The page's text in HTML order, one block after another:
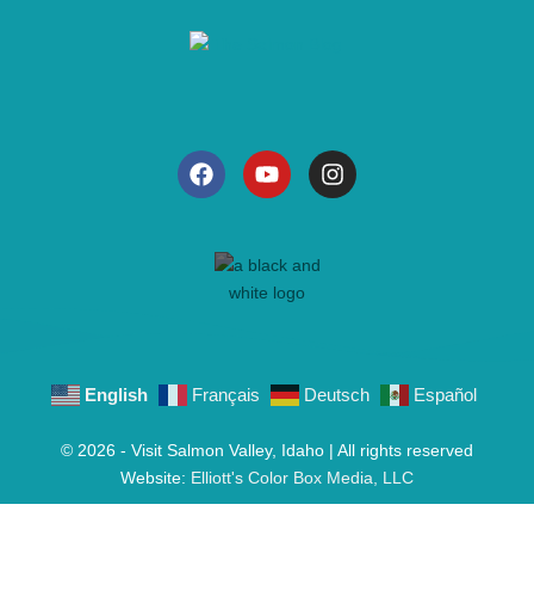
English Français Deutsch Español
© 2026 - Visit Salmon Valley, Idaho | All rights reserved
Website: Elliott's Color Box Media, LLC